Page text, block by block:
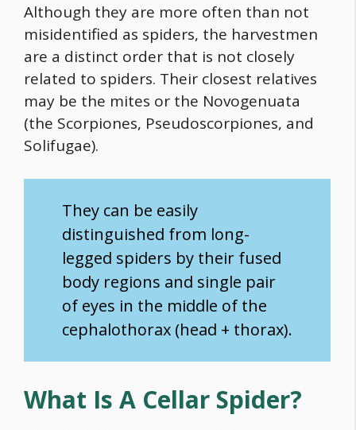
Although they are more often than not
misidentified as spiders, the harvestmen
are a distinct order that is not closely
related to spiders. Their closest relatives
may be the mites or the Novogenuata
(the Scorpiones, Pseudoscorpiones, and
Solifugae).
They can be easily
distinguished from long-
legged spiders by their fused
body regions and single pair
of eyes in the middle of the
cephalothorax (head + thorax).
What Is A Cellar Spider?